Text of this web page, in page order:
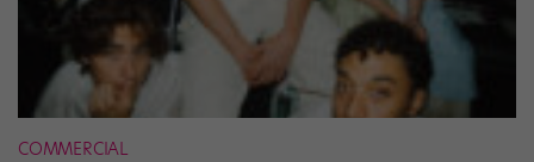
COMMERCIAL